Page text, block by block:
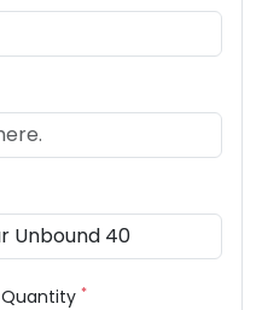
Quantity *